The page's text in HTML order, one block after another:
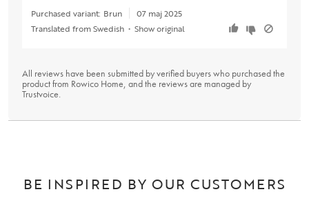
Purchased variant: Brun
07 maj 2025
Translated from Swedish • Show original
All reviews have been submitted by verified buyers who purchased the
product from Rowico Home, and the reviews are managed by
Trustvoice.
BE INSPIRED BY OUR CUSTOMERS